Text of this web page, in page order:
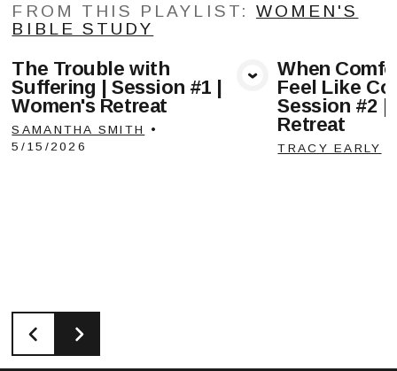
FROM THIS PLAYLIST: WOMEN'S
BIBLE STUDY
View Media
The Trouble with
Suffering | Session #1 |
Women's Retreat
SAMANTHA SMITH
•
5/15/2026
When
Feel Like
Session #2 |
Retreat
TRACY EARLY